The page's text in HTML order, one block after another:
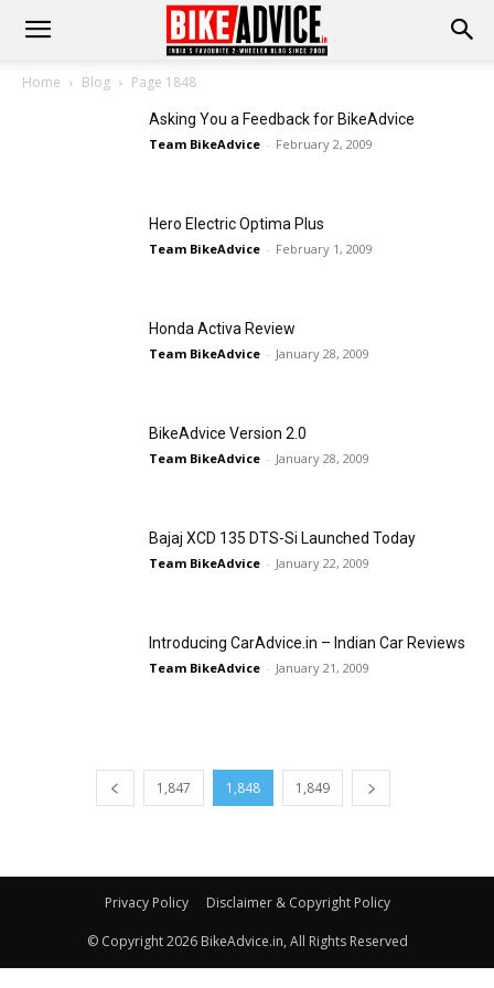
Home Blog Page 1848
Asking You a Feedback for BikeAdvice
Team BikeAdvice - February 2, 2009
Hero Electric Optima Plus
Team BikeAdvice - February 1, 2009
Honda Activa Review
Team BikeAdvice - January 28, 2009
BikeAdvice Version 2.0
Team BikeAdvice - January 28, 2009
Bajaj XCD 135 DTS-Si Launched Today
Team BikeAdvice - January 22, 2009
Introducing CarAdvice.in – Indian Car Reviews
Team BikeAdvice - January 21, 2009
1,847 1,848 1,849
Privacy Policy Disclaimer & Copyright Policy
© Copyright 2026 BikeAdvice.in, All Rights Reserved